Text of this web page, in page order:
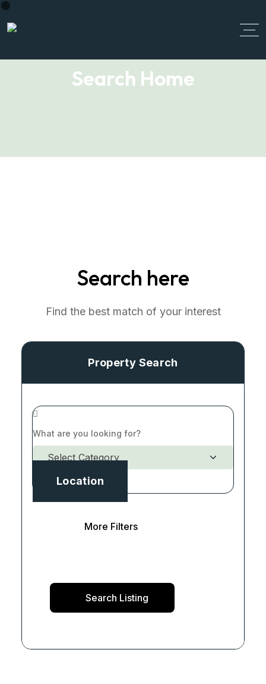
Search Home
Search here
Find the best match of your interest
Property Search
Location
More Filters
Search Listing